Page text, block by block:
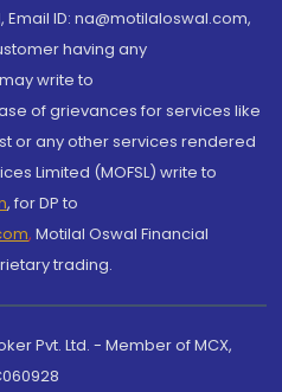
ID: na@motilaloswal.com,
having any
write to
of grievances for services like
or any other services rendered
Limited (MOFSL) write to
, for DP to
, Motilal Oswal Financial
trading.
Pvt. Ltd. - Member of MCX,